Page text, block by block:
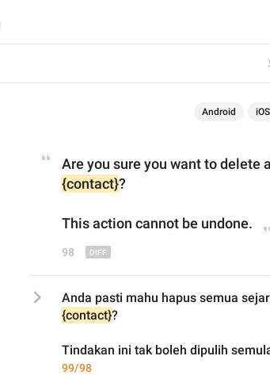
Android iOS
Are you sure
{contact}?
This action cannot be undone.
98
{contact}?
Tindakan ini tak boleh dipulih
99/98